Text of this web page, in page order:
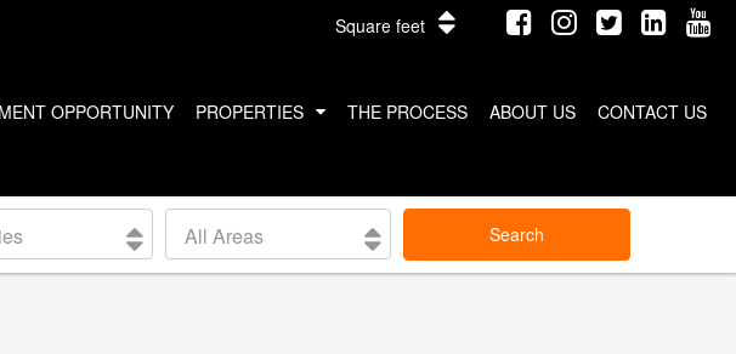
Square feet
OPPORTUNITY PROPERTIES
PROPERTIES INTERNATIONAL PROPERTIES
COSTA RICA
THE PROCESS ABOUT US CONTACT US
All Areas Search